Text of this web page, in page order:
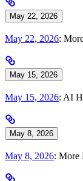
May 22, 2026
May 22, 2026:
May 15, 2026
May 15, 2026: AI
May 8, 2026
May 8, 2026: More